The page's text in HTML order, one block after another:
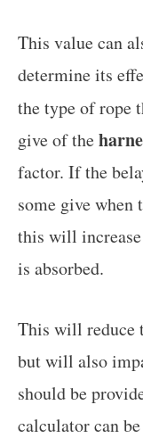
This value can
determine its
the type of rope
give of the
factor. If the
some give when
this will
is absorbed.
This will reduce
but will also
should be
calculator can